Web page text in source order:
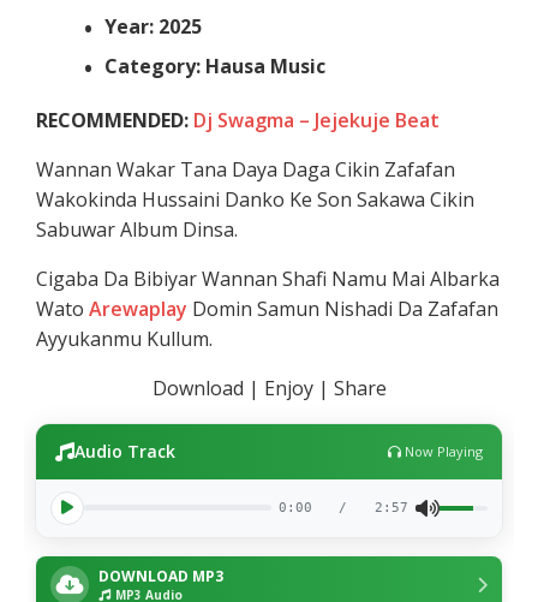
Year: 2025
Category: Hausa Music
RECOMMENDED: Dj Swagma – Jejekuje Beat
Wannan Wakar Tana Daya Daga Cikin Zafafan
Wakokinda Hussaini Danko Ke Son Sakawa Cikin
Sabuwar Album Dinsa.
Cigaba Da Bibiyar Wannan Shafi Namu Mai Albarka
WatoArewaplay Domin Samun Nishadi Da Zafafan
Ayyukanmu Kullum.
Download | Enjoy | Share
Audio Track Now Playing
0:00 / 2:57
DOWNLOAD MP3
MP3 Audio